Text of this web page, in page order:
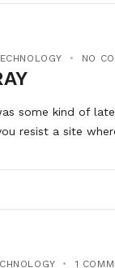
NO
some kind of
resist a site
1